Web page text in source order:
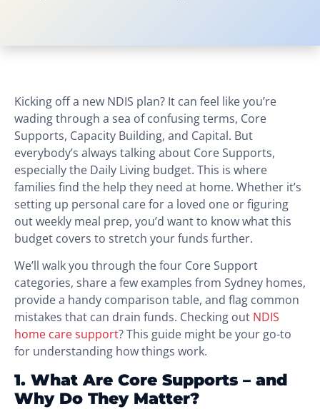
Kicking off a new NDIS plan? It can feel like you’re
wading through a sea of confusing terms, Core
Supports, Capacity Building, and Capital. But
everybody’s always talking about Core Supports,
especially the Daily Living budget. This is where
families find the help they need at home. Whether it’s
setting up personal care for a loved one or figuring
out weekly meal prep, you’d want to know what this
budget covers to stretch your funds further.
We’ll walk you through the four Core Support
categories, share a few examples from Sydney homes,
provide a handy comparison table, and flag common
mistakes that can drain funds. Checking out NDIS
home care support? This guide might be your go-to
for understanding how things work.
1. What Are Core Supports – and
Why Do They Matter?